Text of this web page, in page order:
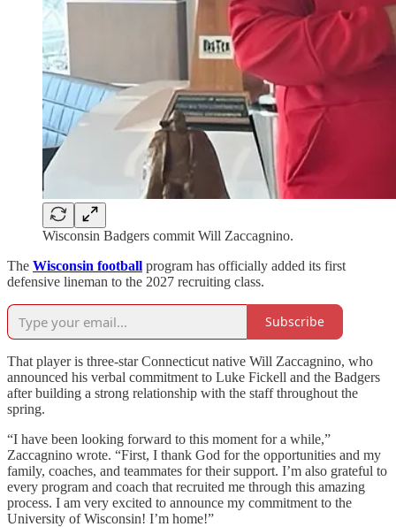
Wisconsin Badgers commit Will Zaccagnino.
The Wisconsin football program has officially added its first
defensive lineman to the 2027 recruiting class.
Subscribe
That player is three-star Connecticut native Will Zaccagnino, who
announced his verbal commitment to Luke Fickell and the Badgers
after building a strong relationship with the staff throughout the
spring.
“I have been looking forward to this moment for a while,”
Zaccagnino wrote. “First, I thank God for the opportunities and my
family, coaches, and teammates for their support. I’m also grateful to
every program and coach that recruited me through this amazing
process. I am very excited to announce my commitment to the
University of Wisconsin! I’m home!”